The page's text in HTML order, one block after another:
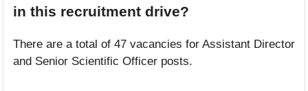
in this recruitment drive?
There are a total of 47 vacancies for Assistant Director
and Senior Scientific Officer posts.